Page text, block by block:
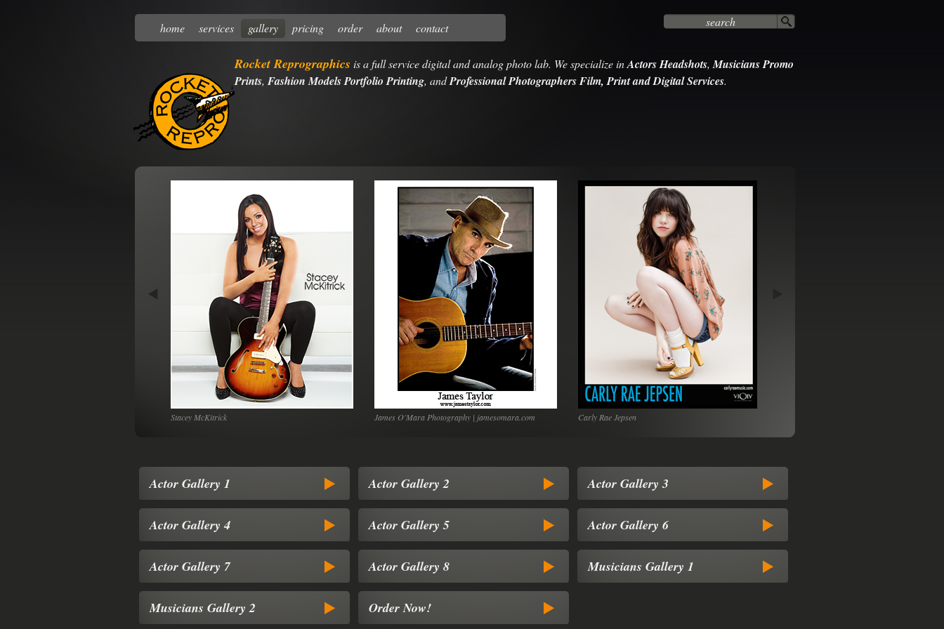
home services gallery pricing order about contact
Rocket Reprographics is a full service digital and analog photo lab. We specialize inActors Headshots, Musicians Promo
Prints, Fashion Models Portfolio Printing, andProfessional Photographers Film, Print and Digital Services.
Stacey McKitrick James O'Mara Photography | jamesomara.com Carly Rae Jepsen
Actor Gallery 1 Actor Gallery 2 Actor Gallery 3
Actor Gallery 4 Actor Gallery 5 Actor Gallery 6
Actor Gallery 7 Actor Gallery 8 Musicians Gallery 1
Musicians Gallery 2 Order Now!